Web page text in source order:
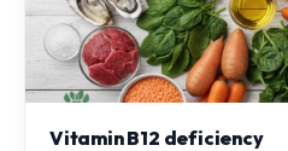
Vitamin B12 deficiency